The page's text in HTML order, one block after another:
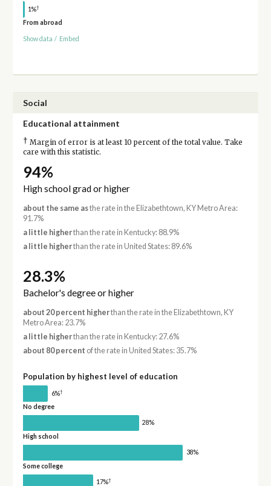
1%†
From abroad
Show data / Embed
Social
Educational attainment
† Margin of error is at least 10 percent of the total value. Take
care with this statistic.
94%
High school grad or higher
about the same asthe rate in the Elizabethtown, KY Metro Area:
91.7%
a little higherthan the rate in Kentucky: 88.9%
a little higherthan the rate in United States: 89.6%
28.3%
Bachelor's degree or higher
about 20 percent higherthan the rate in the Elizabethtown, KY
Metro Area: 23.7%
a little higherthan the rate in Kentucky: 27.6%
about 80 percent of the rate in United States: 35.7%
Population by highest level of education
6%†
No degree
28%
High school
38%
Some college
17%†